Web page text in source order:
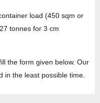
load (450 sqm or
tonnes for 3 cm
the form given below. Our
in the least possible time.